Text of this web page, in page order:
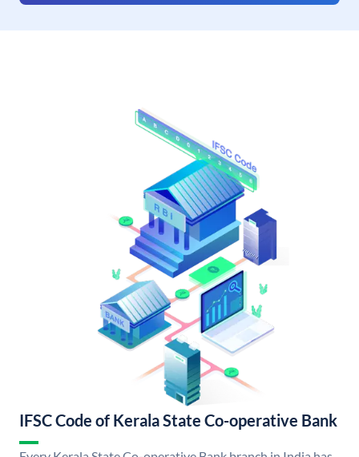
IFSC Code of Kerala State Co-operative Bank